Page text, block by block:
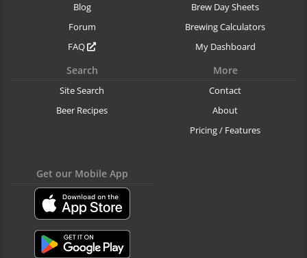
Blog
Forum
FAQ
Brew Day Sheets
Brewing Calculators
My Dashboard
Search
Site Search
Beer Recipes
More
Contact
About
Pricing / Features
Get our Mobile App